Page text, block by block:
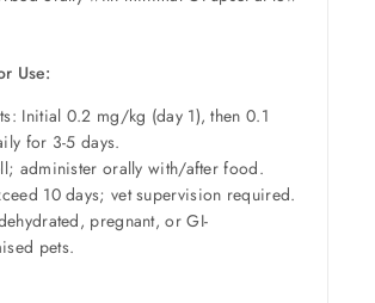
Use:
Initial 0.2 mg/kg (day 1), then 0.1
for 3-5 days.
administer orally with/after food.
10 days; vet supervision required.
pregnant, or GI-
pets.